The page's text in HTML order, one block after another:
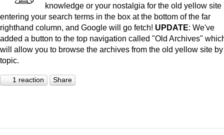
knowledge or your nostalgia for the old yellow site
entering your search terms in the box at the bottom of the far
righthand column, and Google will go fetch! UPDATE: We've
added a button to the top navigation called "Old Archives"
will allow you to browse the archives from the old yellow site by
topic.
1 reaction Share